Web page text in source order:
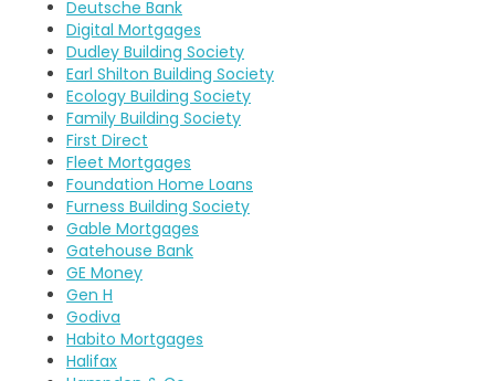
Deutsche Bank
Digital Mortgages
Dudley Building Society
Earl Shilton Building Society
Ecology Building Society
Family Building Society
First Direct
Fleet Mortgages
Foundation Home Loans
Furness Building Society
Gable Mortgages
Gatehouse Bank
GE Money
Gen H
Godiva
Habito Mortgages
Halifax